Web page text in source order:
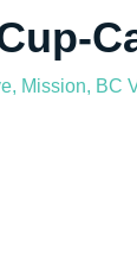
Mission BC